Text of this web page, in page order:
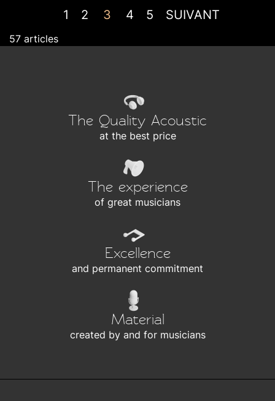
1 2 3 4 5 SUIVANT
57 articles
The Quality Acoustic
at the best price
The experience
of great musicians
Excellence
and permanent commitment
Material
created by and for musicians